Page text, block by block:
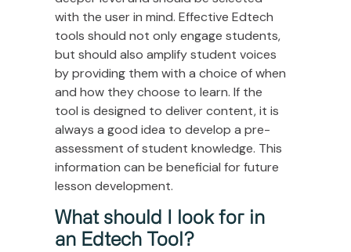
with the user in mind. Effective Edtech
tools should not only engage students,
but should also amplify student voices
by providing them with a choice of when
and how they choose to learn. If the
tool is designed to deliver content, it is
always a good idea to develop a pre-
assessment of student knowledge. This
information can be beneficial for future
lesson development.
What should I look for in
an Edtech Tool?